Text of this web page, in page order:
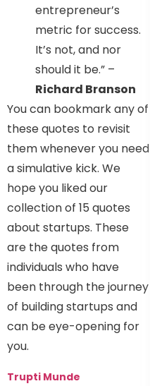
entrepreneur’s
metric for success.
It’s not, and nor
should it be.” –
Richard Branson
You can bookmark any of
these quotes to revisit
them whenever you need
a simulative kick. We
hope you liked our
collection of 15 quotes
about startups. These
are the quotes from
individuals who have
been through the journey
of building startups and
can be eye-opening for
you.
Trupti Munde